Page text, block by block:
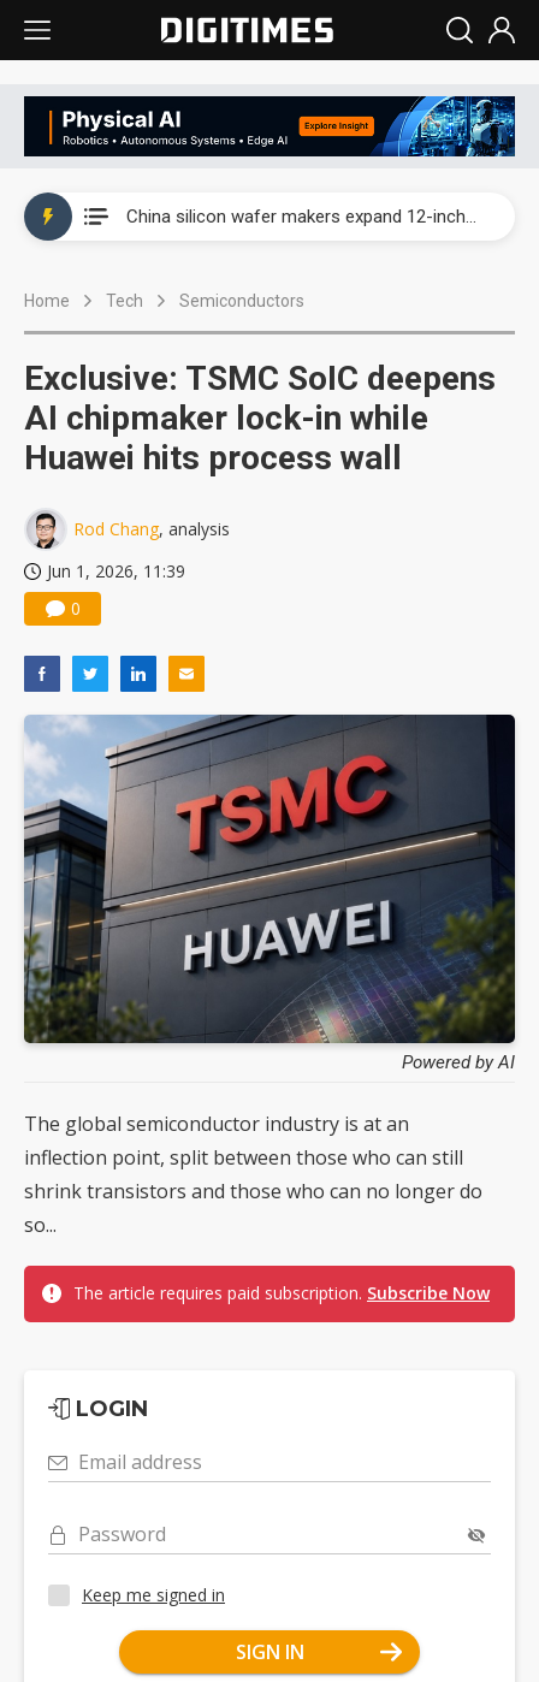
China silicon wafer makers expand 12-inch capacity and consolidate mature-node operations
Home Tech Semiconductors
Exclusive: TSMC SoIC deepens
AI chipmaker lock-in while
Huawei hits process wall
Rod Chang, analysis
Jun 1, 2026, 11:39
0
Powered by AI
The global semiconductor industry is at an
inflection point, split between those who can still
shrink transistors and those who can no longer do
so...
The article requires paid subscription. Subscribe Now
LOGIN
Email address
Password
Keep me signed in
SIGN IN